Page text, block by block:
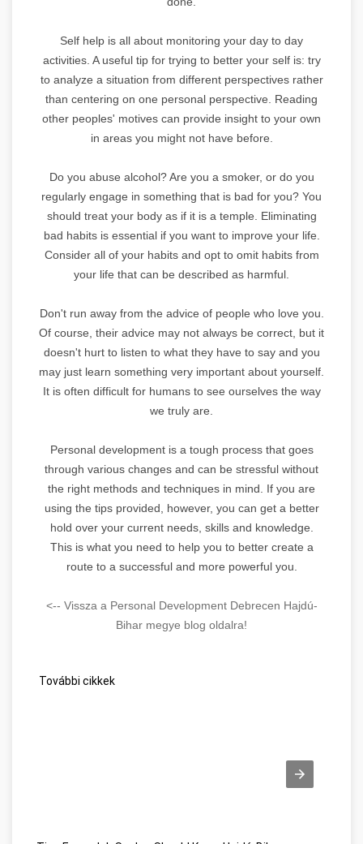
Self help is all about monitoring your day to day
activities. A useful tip for trying to better your self is: try
to analyze a situation from different perspectives rather
than centering on one personal perspective. Reading
other peoples' motives can provide insight to your own
in areas you might not have before.
Do you abuse alcohol? Are you a smoker, or do you
regularly engage in something that is bad for you? You
should treat your body as if it is a temple. Eliminating
bad habits is essential if you want to improve your life.
Consider all of your habits and opt to omit habits from
your life that can be described as harmful.
Don't run away from the advice of people who love you.
Of course, their advice may not always be correct, but it
doesn't hurt to listen to what they have to say and you
may just learn something very important about yourself.
It is often difficult for humans to see ourselves the way
we truly are.
Personal development is a tough process that goes
through various changes and can be stressful without
the right methods and techniques in mind. If you are
using the tips provided, however, you can get a better
hold over your current needs, skills and knowledge.
This is what you need to help you to better create a
route to a successful and more powerful you.
<-- Vissza a Personal Development Debrecen Hajdú-
Bihar megye blog oldalra!
További cikkek